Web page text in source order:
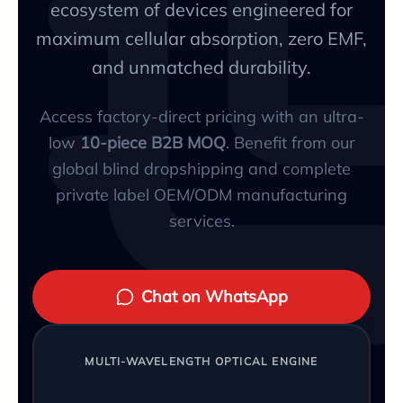
ecosystem of devices engineered for
maximum cellular absorption, zero EMF,
and unmatched durability.
Access factory-direct pricing with an ultra-
low 10-piece B2B MOQ. Benefit from our
global blind dropshipping and complete
private label OEM/ODM manufacturing
services.
Chat on WhatsApp
MULTI-WAVELENGTH OPTICAL ENGINE